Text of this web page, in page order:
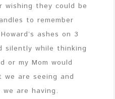
wishing they could be
to remember
ashes on 3
silently while thinking
or my Mom would
we are seeing and
are having.